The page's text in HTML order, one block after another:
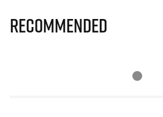
Recommended